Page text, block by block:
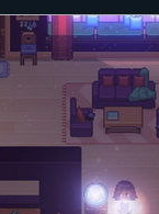
Steam Next Fest
Announcements